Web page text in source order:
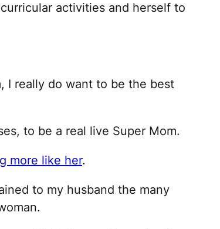
activities and herself to
I really do want to be the best
to be a real live Super Mom.
more like her.
to my husband the many